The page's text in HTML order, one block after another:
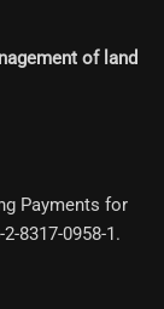
of land
Payments for
8317-0958-1.